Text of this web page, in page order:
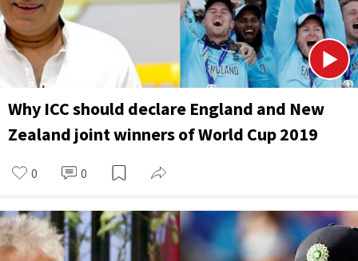
Why ICC should declare England and New
Zealand joint winners of World Cup 2019
0 0